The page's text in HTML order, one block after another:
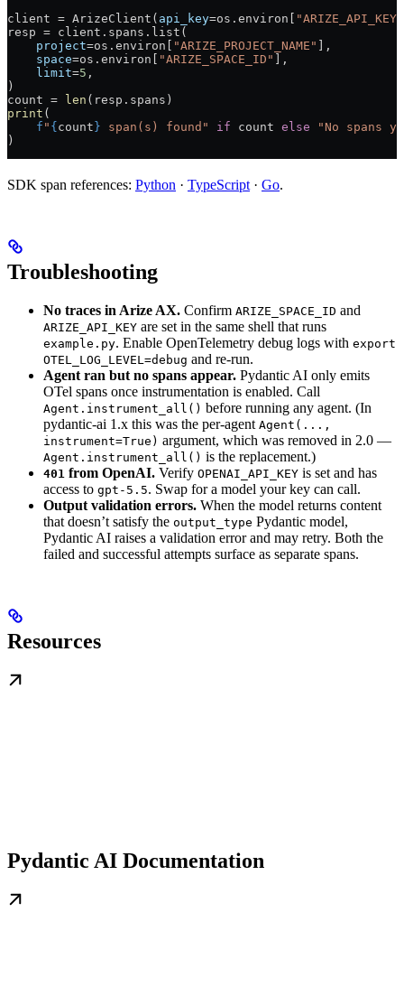
client = ArizeClient( api_key=os.environ[
"ARIZE_API_KEY"
resp = client.spans.list(
    project
=os.environ[ "ARIZE_PROJECT_NAME"
],
    space
=os.environ[ "ARIZE_SPACE_ID"
],
    limit
=5 ,
)
count = len (resp.spans)
print (
    f
" { count } span(s) found" if count else "No spans
)
SDK span references: Python · TypeScript · Go.
Troubleshooting
No traces in Arize AX. Confirm ARIZE_SPACE_ID and
ARIZE_API_KEY are set in the same shell that runs
example.py. Enable OpenTelemetry debug logs with export
OTEL_LOG_LEVEL=debug and re-run.
Agent ran but no spans appear. Pydantic AI only emits
OTel spans once instrumentation is enabled. Call
Agent.instrument_all() before running any agent. (In
pydantic-ai 1.x this was the per-agent Agent(...,
instrument=True) argument, which was removed in 2.0 —
Agent.instrument_all() is the replacement.)
401 from OpenAI. Verify OPENAI_API_KEY is set and has
access to gpt-5.5. Swap for a model your key can call.
Output validation errors. When the model returns content
that doesn’t satisfy the output_type Pydantic model,
Pydantic AI raises a validation error and may retry. Both the
failed and successful attempts surface as separate spans.
Resources
Pydantic AI Documentation